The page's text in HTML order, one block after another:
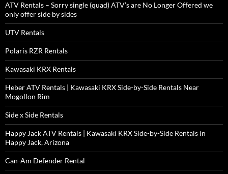
ATV Rentals – Sorry single (quad) ATV’s are No Longer Offered we
only offer side by sides
UTV Rentals
Polaris RZR Rentals
Kawasaki KRX Rentals
Heber ATV Rentals | Kawasaki KRX Side-by-Side Rentals Near
Mogollon Rim
Side x Side Rentals
Happy Jack ATV Rentals | Kawasaki KRX Side-by-Side Rentals in
Happy Jack, Arizona
Can-Am Defender Rental